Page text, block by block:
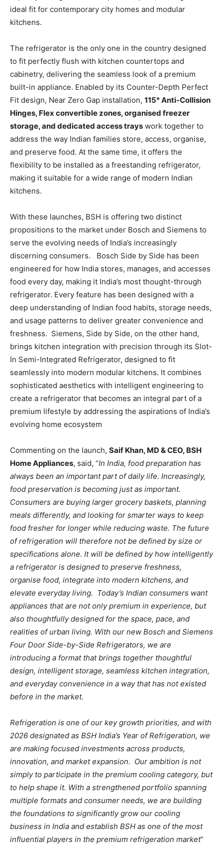
ideal fit for contemporary city homes and modular
kitchens.
The refrigerator is the only one in the country designed
to fit perfectly flush with kitchen countertops and
cabinetry, delivering the seamless look of a premium
built-in appliance. Enabled by its Counter-Depth Perfect
Fit design, Near Zero Gap installation, 115° Anti-Collision
Hinges, Flex convertible zones, organised freezer
storage, and dedicated access trays work together to
address the way Indian families store, access, organise,
and preserve food. At the same time, it offers the
flexibility to be installed as a freestanding refrigerator,
making it suitable for a wide range of modern Indian
kitchens.
With these launches, BSH is offering two distinct
propositions to the market under Bosch and Siemens to
serve the evolving needs of India’s increasingly
discerning consumers. Bosch Side by Side has been
engineered for how India stores, manages, and accesses
food every day, making it India’s most thought-through
refrigerator. Every feature has been designed with a
deep understanding of Indian food habits, storage needs,
and usage patterns to deliver greater convenience and
freshness. Siemens, Side by Side, on the other hand,
brings kitchen integration with precision through its Slot-
In Semi-Integrated Refrigerator, designed to fit
seamlessly into modern modular kitchens. It combines
sophisticated aesthetics with intelligent engineering to
create a refrigerator that becomes an integral part of a
premium lifestyle by addressing the aspirations of India’s
evolving home ecosystem
Commenting on the launch, Saif Khan, MD & CEO, BSH
Home Appliances, said, “In India, food preparation has
always been an important part of daily life. Increasingly,
food preservation is becoming just as important.
Consumers are buying larger grocery baskets, planning
meals differently, and looking for smarter ways to keep
food fresher for longer while reducing waste. The future
of refrigeration will therefore not be defined by size or
specifications alone. It will be defined by how intelligently
a refrigerator is designed to preserve freshness,
organise food, integrate into modern kitchens, and
elevate everyday living. Today’s Indian consumers want
appliances that are not only premium in experience, but
also thoughtfully designed for the space, pace, and
realities of urban living. With our new Bosch and Siemens
Four Door Side-by-Side Refrigerators, we are
introducing a format that brings together thoughtful
design, intelligent storage, seamless kitchen integration,
and everyday convenience in a way that has not existed
before in the market.
Refrigeration is one of our key growth priorities, and with
2026 designated as BSH India’s Year of Refrigeration, we
are making focused investments across products,
innovation, and market expansion. Our ambition is not
simply to participate in the premium cooling category, but
to help shape it. With a strengthened portfolio spanning
multiple formats and consumer needs, we are building
the foundations to significantly grow our cooling
business in India and establish BSH as one of the most
influential players in the premium refrigeration market”